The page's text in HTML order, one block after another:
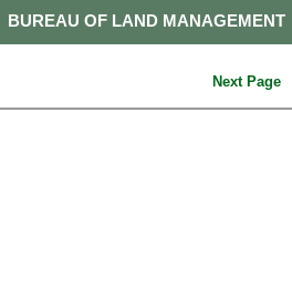
BUREAU OF LAND MANAGEMENT